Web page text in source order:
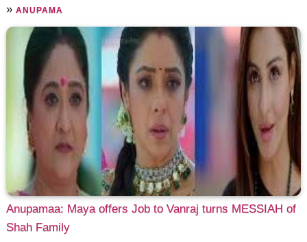
»ANUPAMA
Anupamaa: Maya offers Job to Vanraj turns MESSIAH of
Shah Family